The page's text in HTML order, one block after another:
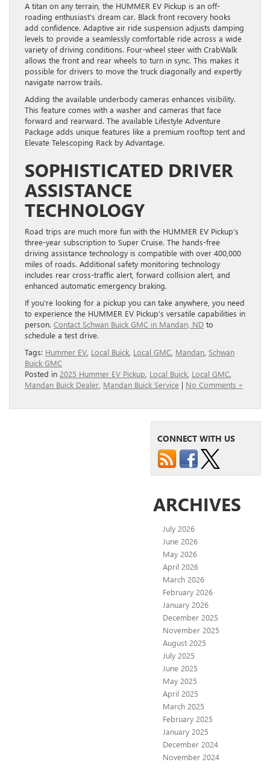
A titan on any terrain, the HUMMER EV Pickup is an off-
roading enthusiast’s dream car. Black front recovery hooks
add confidence. Adaptive air ride suspension adjusts damping
levels to provide a seamlessly comfortable ride across a wide
variety of driving conditions. Four-wheel steer with CrabWalk
allows the front and rear wheels to turn in sync. This makes it
possible for drivers to move the truck diagonally and expertly
navigate narrow trails.
Adding the available underbody cameras enhances visibility.
This feature comes with a washer and cameras that face
forward and rearward. The available Lifestyle Adventure
Package adds unique features like a premium rooftop tent and
Elevate Telescoping Rack by Advantage.
SOPHISTICATED DRIVER
ASSISTANCE
TECHNOLOGY
Road trips are much more fun with the HUMMER EV Pickup’s
three-year subscription to Super Cruise. The hands-free
driving assistance technology is compatible with over 400,000
miles of roads. Additional safety monitoring technology
includes rear cross-traffic alert, forward collision alert, and
enhanced automatic emergency braking.
If you’re looking for a pickup you can take anywhere, you need
to experience the HUMMER EV Pickup’s versatile capabilities in
person. Contact Schwan Buick GMC in Mandan, ND to
schedule a test drive.
Tags: Hummer EV Local Buick Local GMC Mandan Schwan
Buick GMC
Posted in 2025 Hummer EV Pickup Local Buick Local GMC
Mandan Buick Dealer Mandan Buick Service | No Comments »
CONNECT WITH US
ARCHIVES
July 2026
June 2026
May 2026
April 2026
March 2026
February 2026
January 2026
December 2025
November 2025
August 2025
July 2025
June 2025
May 2025
April 2025
March 2025
February 2025
January 2025
December 2024
November 2024